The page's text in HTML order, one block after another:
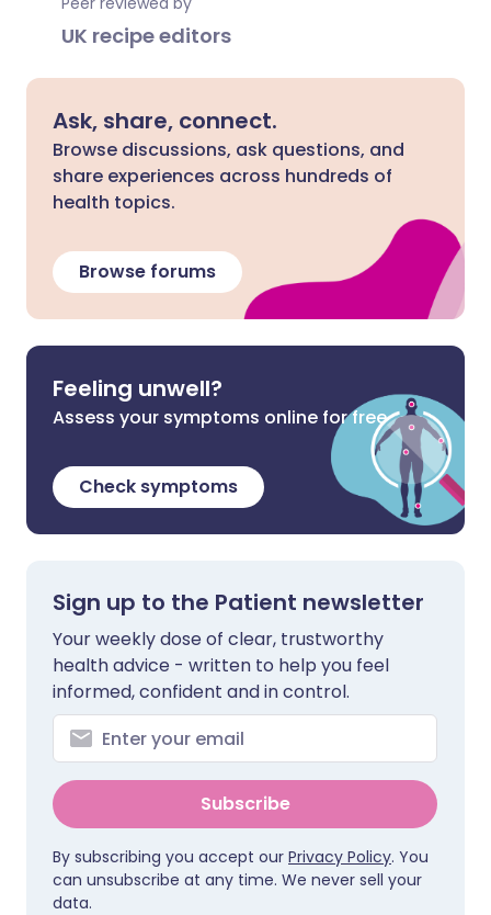
UK recipe editors
Ask, share, connect.
Browse discussions, ask questions, and
share experiences across hundreds of
health topics.
Browse forums
Feeling unwell?
Assess your symptoms online for free
Check symptoms
Sign up to the Patient newsletter
Your weekly dose of clear, trustworthy
health advice - written to help you feel
informed, confident and in control.
Subscribe
By subscribing you accept our Privacy Policy. You
can unsubscribe at any time. We never sell your
data.